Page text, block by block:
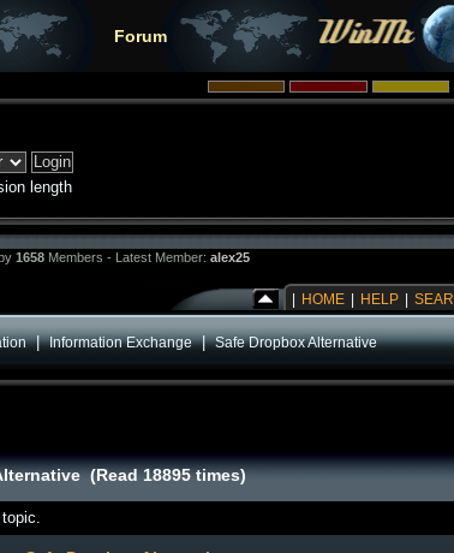
Forum
length
1658 Members - Latest Member: alex25
HOME HELP
|Information Exchange|Safe Dropbox Alternative
(Read 18895 times)